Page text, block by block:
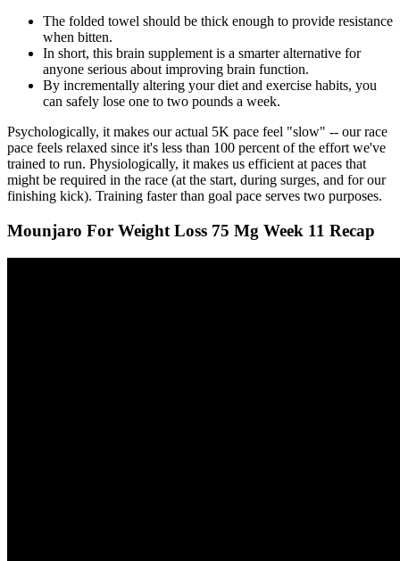
The folded towel should be thick enough to provide resistance
when bitten.
In short, this brain supplement is a smarter alternative for
anyone serious about improving brain function.
By incrementally altering your diet and exercise habits, you
can safely lose one to two pounds a week.
Psychologically, it makes our actual 5K pace feel "slow" -- our race
pace feels relaxed since it's less than 100 percent of the effort we've
trained to run. Physiologically, it makes us efficient at paces that
might be required in the race (at the start, during surges, and for our
finishing kick). Training faster than goal pace serves two purposes.
Mounjaro For Weight Loss 75 Mg Week 11 Recap